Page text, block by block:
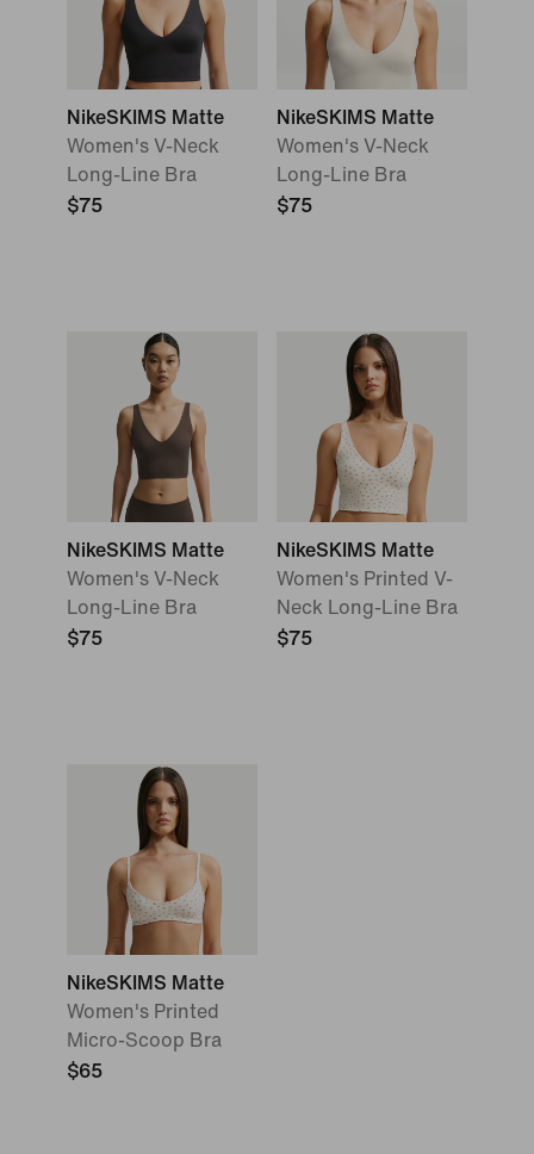
NikeSKIMS Matte
Women's V-Neck
Long-Line Bra
$75
NikeSKIMS Matte
Women's V-Neck
Long-Line Bra
$75
NikeSKIMS Matte
Women's V-Neck
Long-Line Bra
$75
NikeSKIMS Matte
Women's Printed V-
Neck Long-Line Bra
$75
NikeSKIMS Matte
Women's Printed
Micro-Scoop Bra
$65